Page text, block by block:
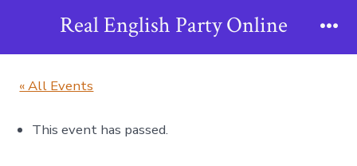
Real English Party Online
« All Events
This event has passed.